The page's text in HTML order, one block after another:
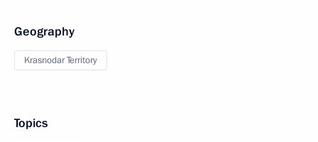
Geography
Krasnodar Territory
Topics